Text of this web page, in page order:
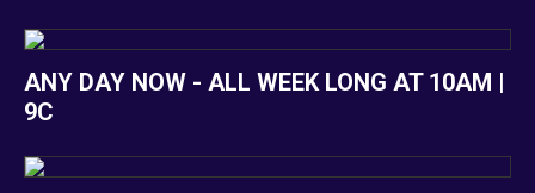
ANY DAY NOW - ALL WEEK LONG AT 10AM |
9C